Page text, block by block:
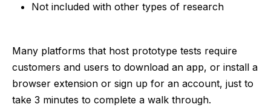
Not included with other types of research
Many platforms that host prototype tests require
customers and users to download an app, or install a
browser extension or sign up for an account, just to
take 3 minutes to complete a walk through.